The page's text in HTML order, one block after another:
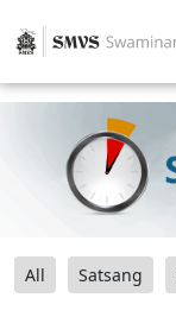
All Satsang